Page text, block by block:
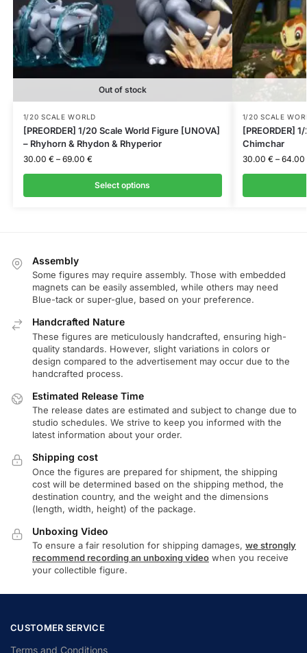
Out of stock
1/20 SCALE WORLD
[PREORDER] 1/20 Scale World Figure [UNOVA]
– Rhyhorn & Rhydon & Rhyperior
30.00 € – 69.00 €
Select options
1/20 SCALE
[PREORDER]
Chimchar
30.00 € – 64.00
Assembly
Some figures may require assembly. Those with embedded
magnets can be easily assembled, while others may need
Blue-tack or super-glue, based on your preference.
Handcrafted Nature
These figures are meticulously handcrafted, ensuring high-
quality standards. However, slight variations in colors or
design compared to the advertisement may occur due to the
handcrafted process.
Estimated Release Time
The release dates are estimated and subject to change due to
studio schedules. We strive to keep you informed with the
latest information about your order.
Shipping cost
Once the figures are prepared for shipment, the shipping
cost will be determined based on the shipping method, the
destination country, and the weight and the dimensions
(length, width, height) of the package.
Unboxing Video
To ensure a fair resolution for shipping damages, we strongly
recommend recording an unboxing video when you receive
your collectible figure.
CUSTOMER SERVICE
Terms and Conditions